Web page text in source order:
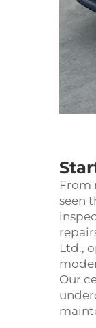
From
seen
Ltd.,
Our